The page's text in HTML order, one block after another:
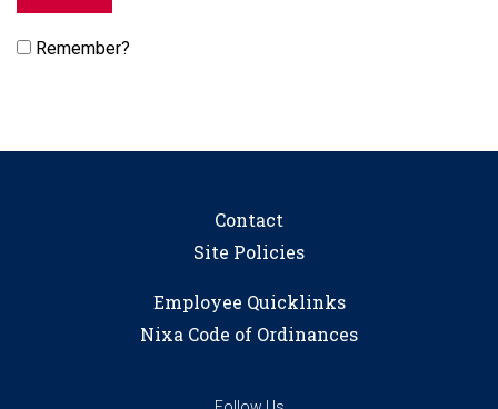
Remember?
Contact
Site Policies
Employee Quicklinks
Nixa Code of Ordinances